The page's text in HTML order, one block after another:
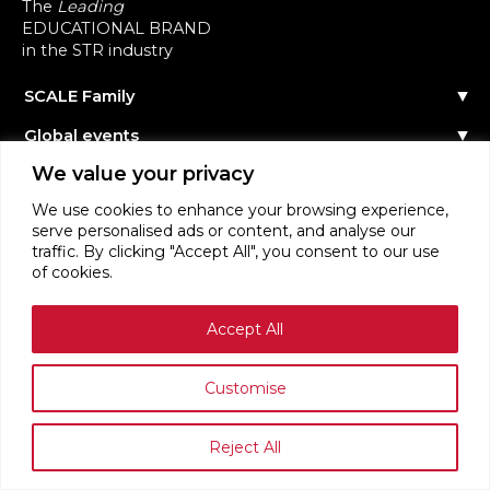
We value your privacy
We use cookies to enhance your browsing experience,
serve personalised ads or content, and analyse our
traffic. By clicking "Accept All", you consent to our use
of cookies.
Customise
Reject All
Accept All
The Leading
EDUCATIONAL BRAND
in the STR industry
SCALE Family
The Team
Reach out
Global events
Events Calendar
Past Events
Become a Speaker
Become a Sponsor
Community
About the Community
Become Member
Become Contributor
Become Partner
Login
Scale Connect
STR Education
Masterclasses
Webinars
Privacy Policy